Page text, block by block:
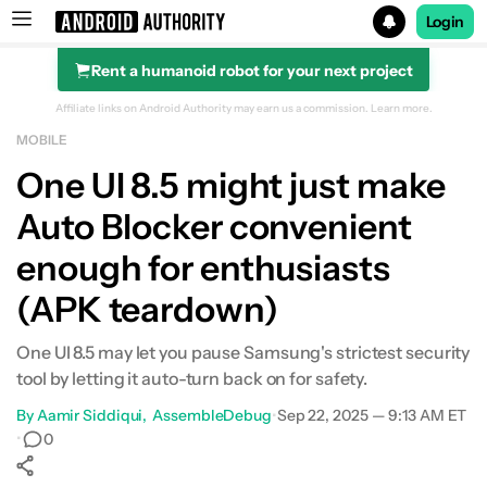
Search results for
Login
Rent a humanoid robot for your next project
Affiliate links on Android Authority may earn us a commission. Learn more.
MOBILE
One UI 8.5 might just make
Auto Blocker convenient
enough for enthusiasts
(APK teardown)
One UI 8.5 may let you pause Samsung's strictest security
tool by letting it auto-turn back on for safety.
ByAamir Siddiqui AssembleDebug•Sep 22, 2025 — 9:13 AM ET
•
0